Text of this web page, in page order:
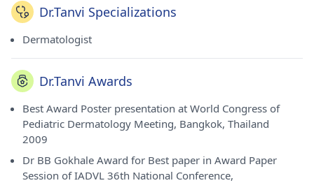
Dr.Tanvi Specializations
Dermatologist
Dr.Tanvi Awards
Best Award Poster presentation at World Congress of
Pediatric Dermatology Meeting, Bangkok, Thailand
2009
Dr BB Gokhale Award for Best paper in Award Paper
Session of IADVL 36th National Conference,